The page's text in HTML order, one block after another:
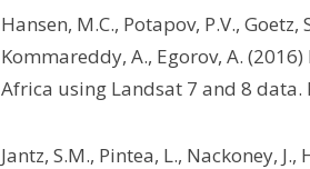
Hansen, M.C., Potapov, P.V.,
Kommareddy, A., Egorov, A.
Africa using Landsat 7 and 8 data.
Jantz, S.M., Pintea, L., Nackoney,